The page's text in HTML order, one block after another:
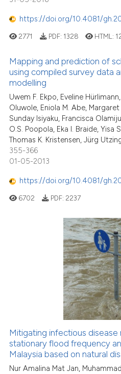
https://doi.org/10.4081/
2771 PDF: 1328 HTML:
Mapping and prediction of
using compiled survey data
modelling
Uwem F. Ekpo, Eveline
Oluwole, Eniola M. Abe,
Sunday Isiyaku, Francisca
O.S. Poopola, Eka I. Braide, Yisa
Thomas K. Kristensen, Jürg
355-366
01-05-2013
https://doi.org/10.4081/
6702 PDF: 2237
Mitigating infectious disease
stationary flood frequency
Malaysia based on natural
Nur Amalina Mat Jan,